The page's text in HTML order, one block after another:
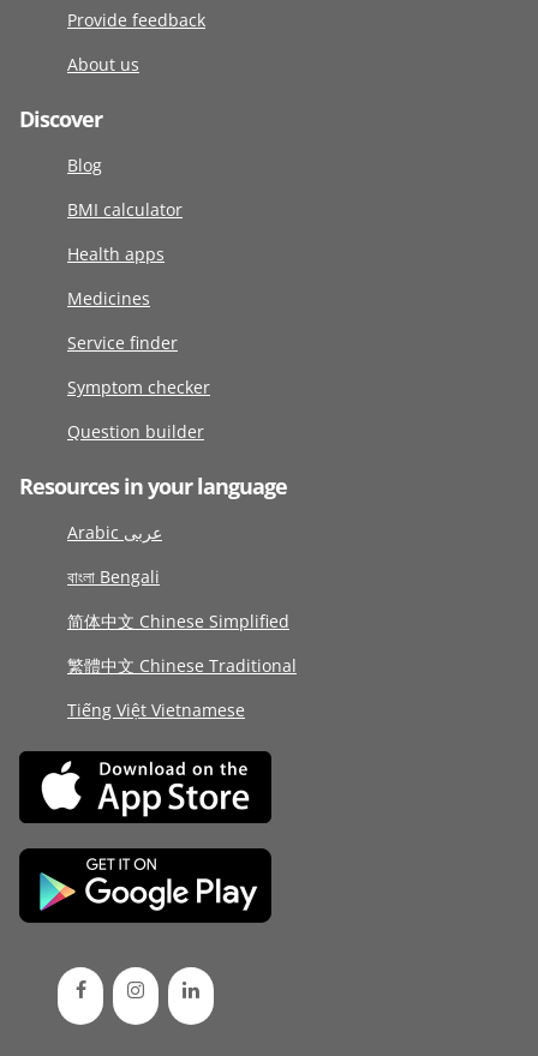
Provide feedback
About us
Discover
Blog
BMI calculator
Health apps
Medicines
Service finder
Symptom checker
Question builder
Resources in your language
Arabic عربى
বাংলা Bengali
简体中文 Chinese Simplified
繁體中文 Chinese Traditional
Tiếng Việt Vietnamese